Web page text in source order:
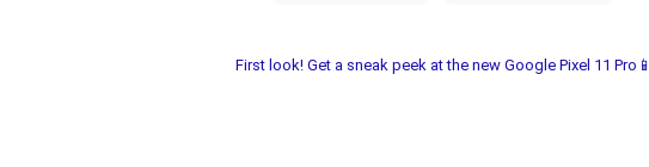
First look! Get a sneak peek at the new Google Pixel 11 Pro📱